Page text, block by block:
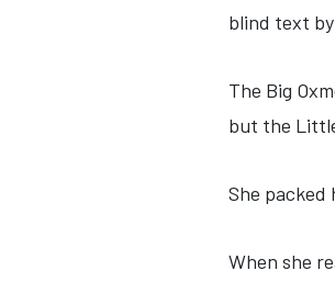
blind text
The Big
but the
She packed
When she